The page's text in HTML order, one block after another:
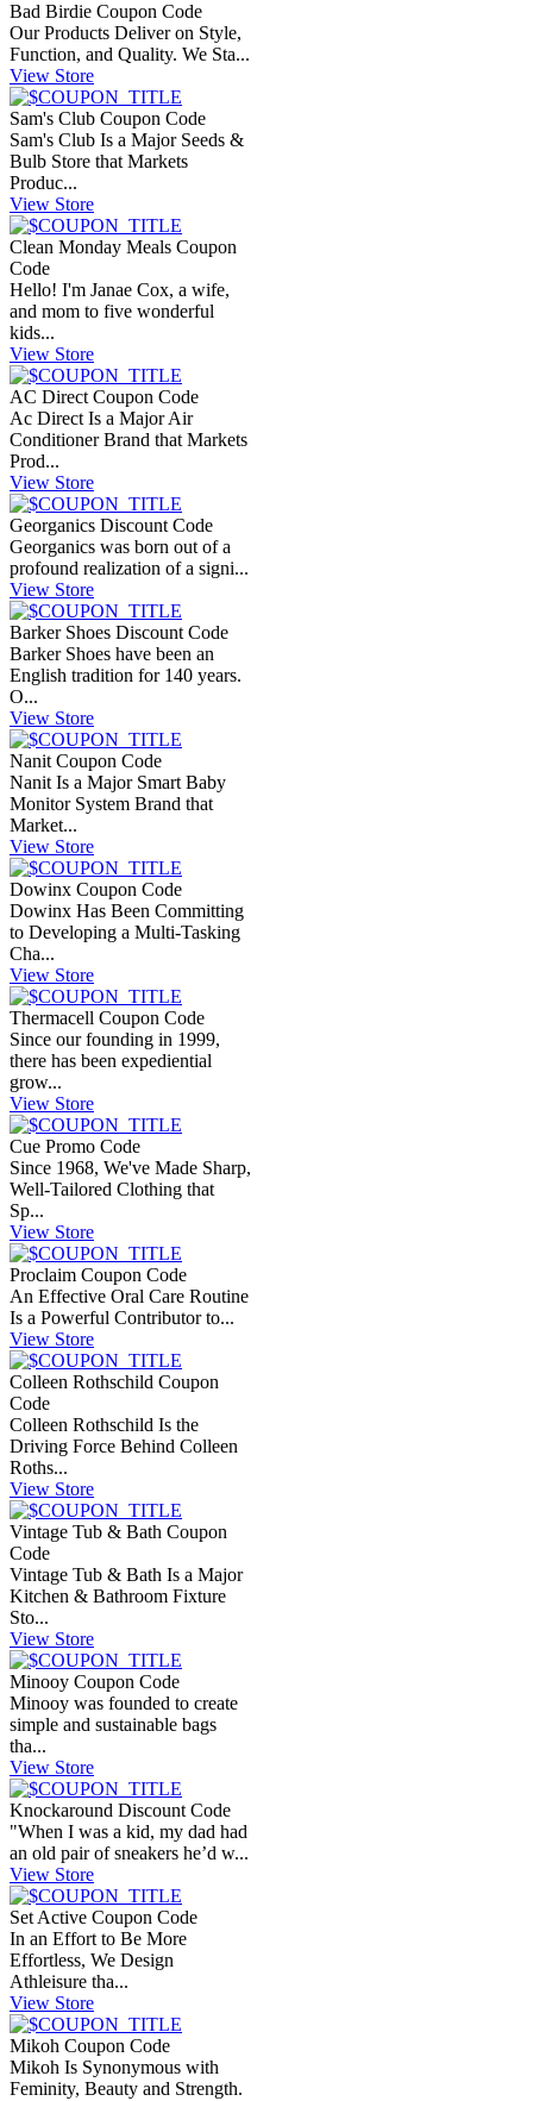
Bad Birdie Coupon Code
Our Products Deliver on Style,
Function, and Quality. We Sta...
View Store
Sam's Club Coupon Code
Sam's Club Is a Major Seeds &
Bulb Store that Markets
Produc...
View Store
Clean Monday Meals Coupon
Code
Hello! I'm Janae Cox, a wife,
and mom to five wonderful
kids...
View Store
AC Direct Coupon Code
Ac Direct Is a Major Air
Conditioner Brand that Markets
Prod...
View Store
Georganics Discount Code
Georganics was born out of a
profound realization of a signi...
View Store
Barker Shoes Discount Code
Barker Shoes have been an
English tradition for 140 years.
O...
View Store
Nanit Coupon Code
Nanit Is a Major Smart Baby
Monitor System Brand that
Market...
View Store
Dowinx Coupon Code
Dowinx Has Been Committing
to Developing a Multi-Tasking
Cha...
View Store
Thermacell Coupon Code
Since our founding in 1999,
there has been expediential
grow...
View Store
Cue Promo Code
Since 1968, We've Made Sharp,
Well-Tailored Clothing that
Sp...
View Store
Proclaim Coupon Code
An Effective Oral Care Routine
Is a Powerful Contributor to...
View Store
Colleen Rothschild Coupon
Code
Colleen Rothschild Is the
Driving Force Behind Colleen
Roths...
View Store
Vintage Tub & Bath Coupon
Code
Vintage Tub & Bath Is a Major
Kitchen & Bathroom Fixture
Sto...
View Store
Minooy Coupon Code
Minooy was founded to create
simple and sustainable bags
tha...
View Store
Knockaround Discount Code
"When I was a kid, my dad had
an old pair of sneakers he’d w...
View Store
Set Active Coupon Code
In an Effort to Be More
Effortless, We Design
Athleisure tha...
View Store
Mikoh Coupon Code
Mikoh Is Synonymous with
Feminity, Beauty and Strength.